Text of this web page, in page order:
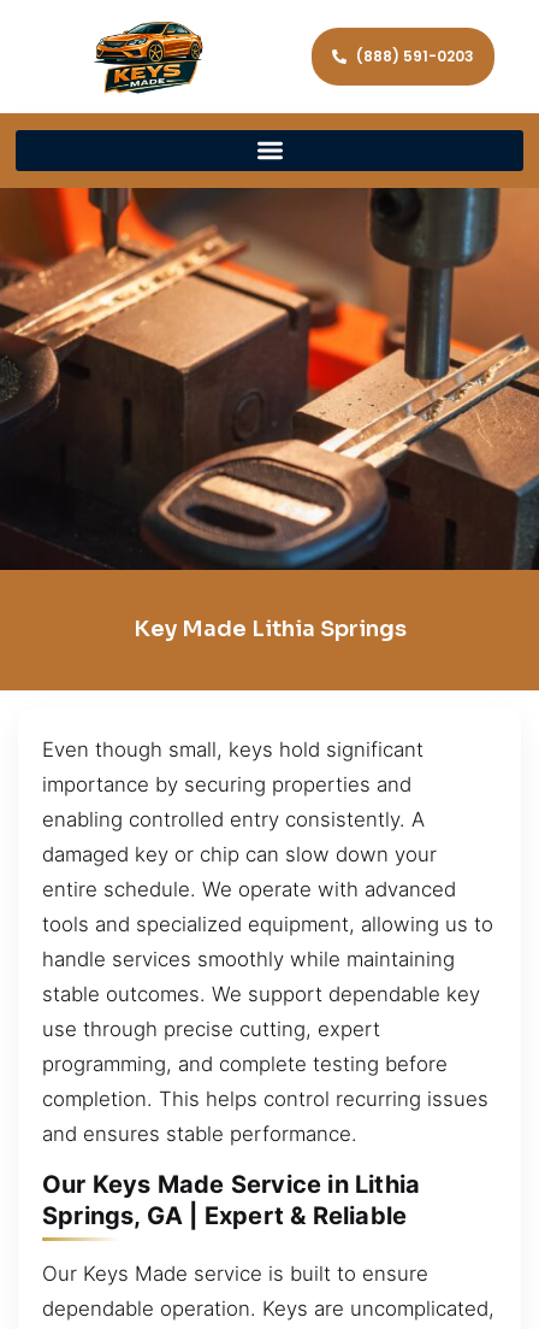
(888) 591-0203
Key Made Lithia Springs
Even though small, keys hold significant
importance by securing properties and
enabling controlled entry consistently. A
damaged key or chip can slow down your
entire schedule. We operate with advanced
tools and specialized equipment, allowing us to
handle services smoothly while maintaining
stable outcomes. We support dependable key
use through precise cutting, expert
programming, and complete testing before
completion. This helps control recurring issues
and ensures stable performance.
Our Keys Made Service in Lithia
Springs, GA | Expert & Reliable
Our Keys Made service is built to ensure
dependable operation. Keys are uncomplicated,